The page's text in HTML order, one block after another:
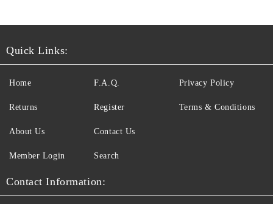
Quick Links:
Home
Returns
About Us
Member Login
F.A.Q.
Register
Contact Us
Search
Privacy Policy
Terms & Conditions
Contact Information: